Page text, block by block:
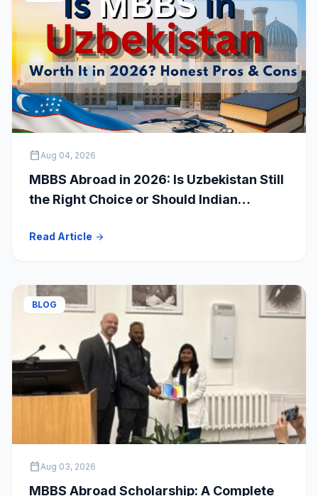
calendar_todayAug 04, 2026
MBBS Abroad in 2026: Is Uzbekistan Still
the Right Choice or Should Indian
Read Article arrow_forward
BLOG
calendar_todayAug 03, 2026
MBBS Abroad Scholarship: A Complete